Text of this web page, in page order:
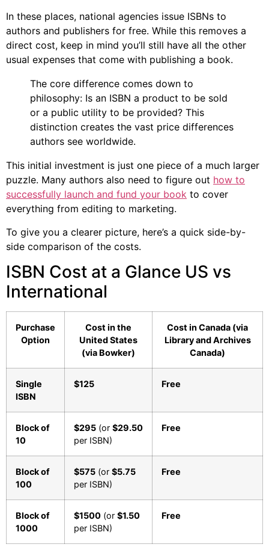
In these places, national agencies issue ISBNs to
authors and publishers for free. While this removes a
direct cost, keep in mind you’ll still have all the other
usual expenses that come with publishing a book.
The core difference comes down to
philosophy: Is an ISBN a product to be sold
or a public utility to be provided? This
distinction creates the vast price differences
authors see worldwide.
This initial investment is just one piece of a much larger
puzzle. Many authors also need to figure out how to
successfully launch and fund your book to cover
everything from editing to marketing.
To give you a clearer picture, here’s a quick side-by-
side comparison of the costs.
ISBN Cost at a Glance US vs
International
Purchase
Option
Cost in the
United States
(via Bowker)
Cost in Canada (via
Library and Archives
Canada)
Single
ISBN
$125 Free
Block of
10
$295 (or $29.50
per ISBN)
Free
Block of
100
$575 (or $5.75
per ISBN)
Free
Block of
1000
$1500 (or $1.50
per ISBN)
Free